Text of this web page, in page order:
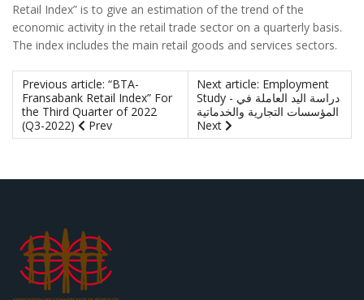
Retail Index” is to give an estimation of the trend of the
economic activity in the retail trade sector on a quarterly basis.
The index includes the main retail goods and services sectors.
Previous article: “BTA-
Fransabank Retail Index” For
the Third Quarter of 2022
(Q3-2022)
Prev
Next article: Employment
Study - دراسة اليد العاملة في
المؤسسات التجارية والخدماتية
Next